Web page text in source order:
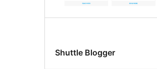
Shuttle Blogger